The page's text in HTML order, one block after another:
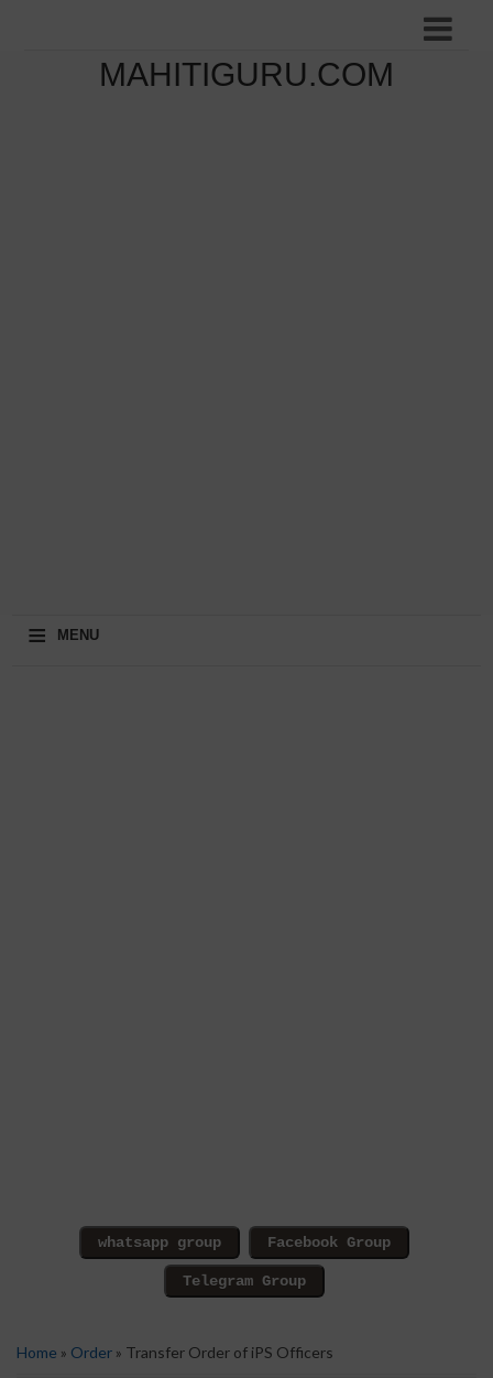
MAHITIGURU.COM
≡ MENU
Home » Order » Transfer Order of iPS Officers